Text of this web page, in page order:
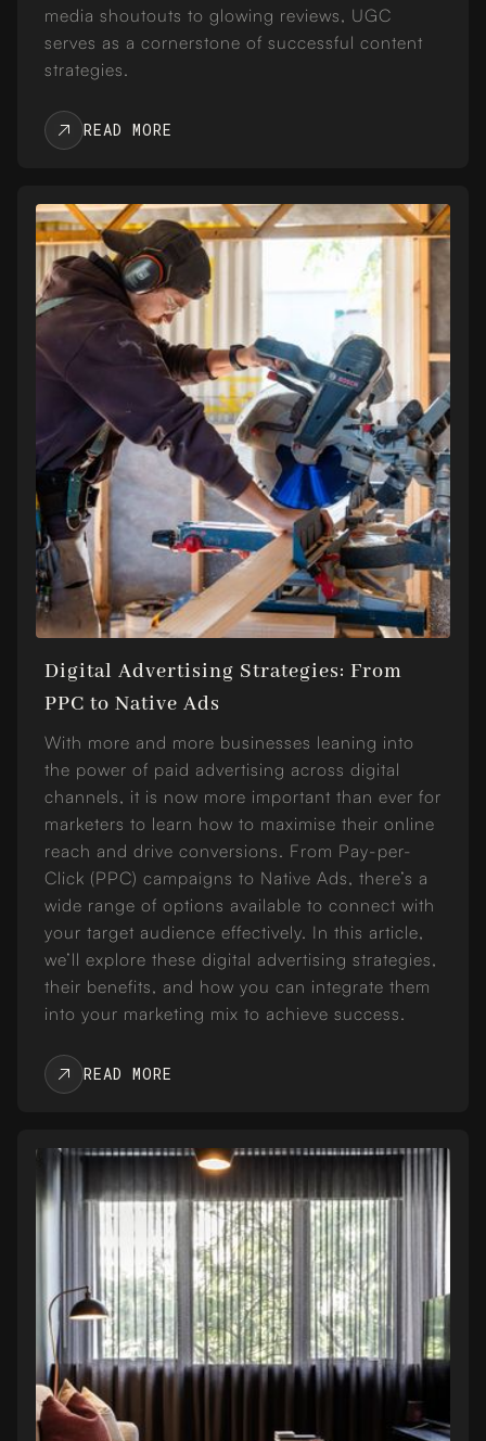
media shoutouts to glowing reviews, UGC
serves as a cornerstone of successful content
strategies.
READ MORE
Digital Advertising Strategies: From
PPC to Native Ads
With more and more businesses leaning into
the power of paid advertising across digital
channels, it is now more important than ever for
marketers to learn how to maximise their online
reach and drive conversions. From Pay-per-
Click (PPC) campaigns to Native Ads, there’s a
wide range of options available to connect with
your target audience effectively. In this article,
we’ll explore these digital advertising strategies,
their benefits, and how you can integrate them
into your marketing mix to achieve success.
READ MORE